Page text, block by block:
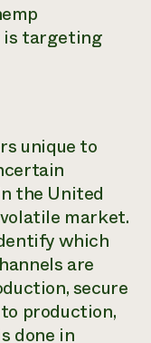
is targeting
unique to
the United
market.
which
are
secure
production,
done in